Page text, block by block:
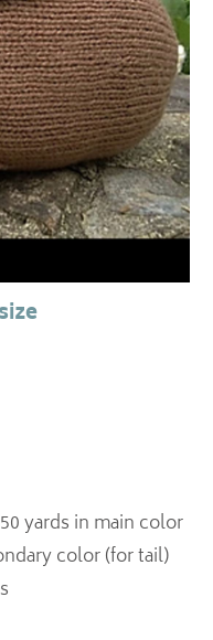
yards in main color
color (for tail)